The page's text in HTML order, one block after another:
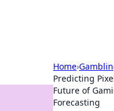
Home›
Predicting
Future of
Forecasting